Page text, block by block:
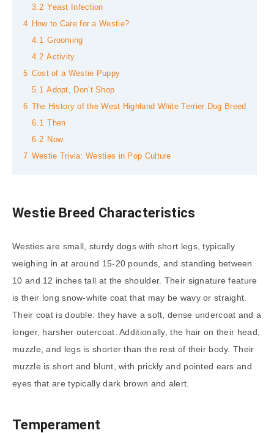
3.2 Yeast Infection
4
How to Care for a Westie?
4.1 Grooming
4.2 Activity
5 Cost of a Westie Puppy
5.1 Adopt, Don’t Shop
6
The History of the West Highland White Terrier Dog Breed
6.1
Then
6.2 Now
7 Westie Trivia: Westies in Pop Culture
Westie Breed Characteristics
Westies are small, sturdy dogs with short legs, typically
weighing in at around 15-20 pounds, and standing between
10 and 12 inches tall at the shoulder. Their signature feature
is their long snow-white coat that may be wavy or straight.
Their coat is double: they have a soft, dense undercoat and a
longer, harsher outercoat. Additionally, the hair on their head,
muzzle, and legs is shorter than the rest of their body. Their
muzzle is short and blunt, with prickly and pointed ears and
eyes that are typically dark brown and alert.
Temperament